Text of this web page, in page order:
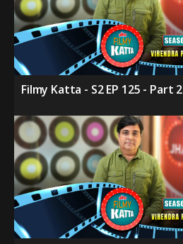
Filmy Katta - S2 EP 125 - Part 2